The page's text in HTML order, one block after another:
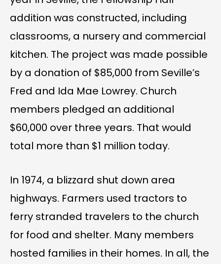
addition was constructed, including
classrooms, a nursery and commercial
kitchen. The project was made possible
by a donation of $85,000 from Seville’s
Fred and Ida Mae Lowrey. Church
members pledged an additional
$60,000 over three years. That would
total more than $1 million today.
In 1974, a blizzard shut down area
highways. Farmers used tractors to
ferry stranded travelers to the church
for food and shelter. Many members
hosted families in their homes. In all, the